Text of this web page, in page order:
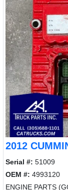
2012
Serial #: 51009
OEM #: 4993120
ENGINE PARTS